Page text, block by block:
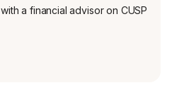
with a financial advisor on CUSP